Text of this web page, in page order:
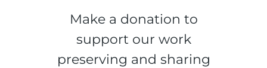
Make a donation to
support our work
preserving and sharing